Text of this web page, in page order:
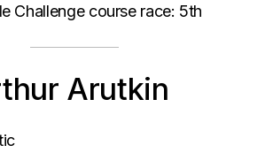
Challenge course race: 5th
Arutkin